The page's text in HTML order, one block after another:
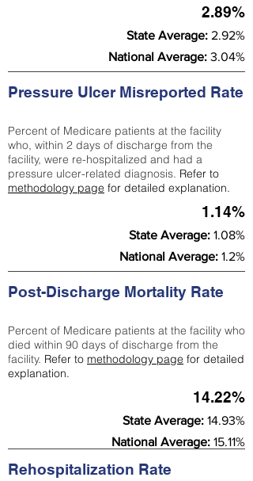
2.89%
State Average: 2.92%
National Average: 3.04%
Pressure Ulcer Misreported Rate
Percent of Medicare patients at the facility
who, within 2 days of discharge from the
facility, were re-hospitalized and had a
pressure ulcer-related diagnosis. Refer to
methodology page for detailed explanation.
1.14%
State Average: 1.08%
National Average: 1.2%
Post-Discharge Mortality Rate
Percent of Medicare patients at the facility who
died within 90 days of discharge from the
facility. Refer to methodology page for detailed
explanation.
14.22%
State Average: 14.93%
National Average: 15.11%
Rehospitalization Rate